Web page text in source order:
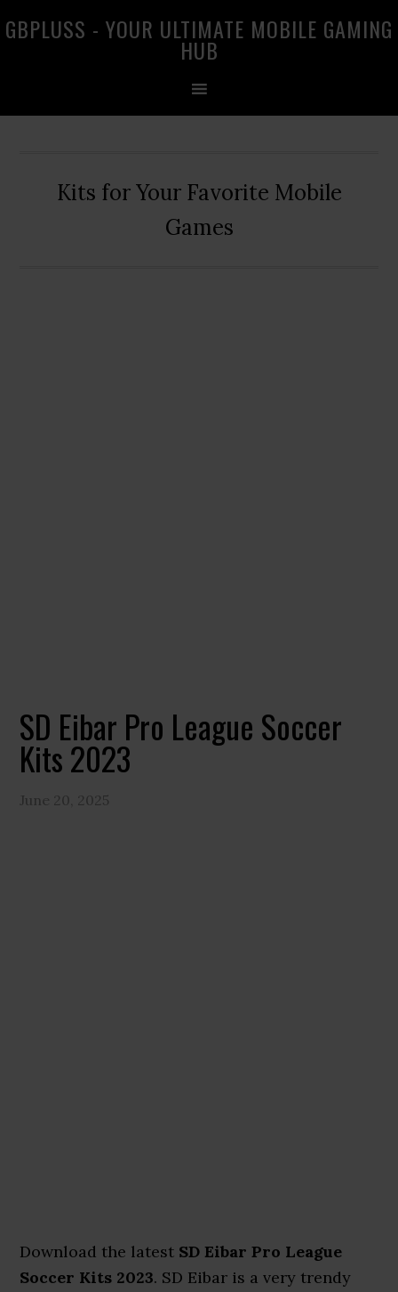
to
to
to
GBPLUSS - YOUR ULTIMATE MOBILE GAMING
HUB
Kits for Your Favorite Mobile
Games
SD Eibar Pro League Soccer
Kits 2023
June 20, 2025
Download the latest SD Eibar Pro League
Soccer Kits 2023. SD Eibar is a very trendy